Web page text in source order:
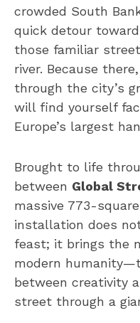
crowded South
quick detour toward
those familiar
river. Because
through the city’s
will find yourself
Europe’s largest
Brought to life
between Global
massive 773-
installation does
feast; it brings the
modern
between creativity
street through a